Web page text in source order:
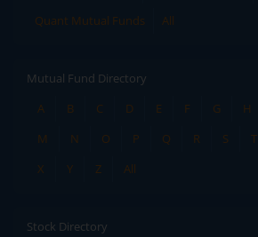
Quant Mutual Funds
All
Mutual Fund Directory
A
B C D E F G H
M
N O P Q R S T
X
Y Z All
Stock Directory